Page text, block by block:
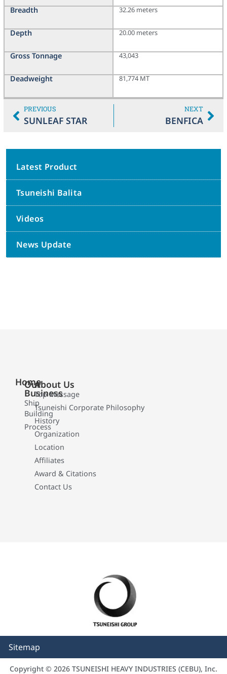
Breadth
Depth
Gross Tonnage
Deadweight
32.26 meters
20.00 meters
43,043
81,774 MT
PREVIOUS
SUNLEAF STAR
NEXT
BENFICA
Latest Product
Tsuneishi Balita
Videos
News Update
Home
Our
Business
Ship
Building
Process
About Us
Top Message
Tsuneishi Corporate Philosophy
History
Organization
Location
Affiliates
Award & Citations
Contact Us
Sitemap
Copyright © 2026 TSUNEISHI HEAVY INDUSTRIES (CEBU), Inc.